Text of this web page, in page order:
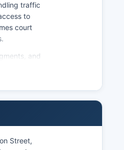
traffic
to
court
and
submitting a
certified
Street,